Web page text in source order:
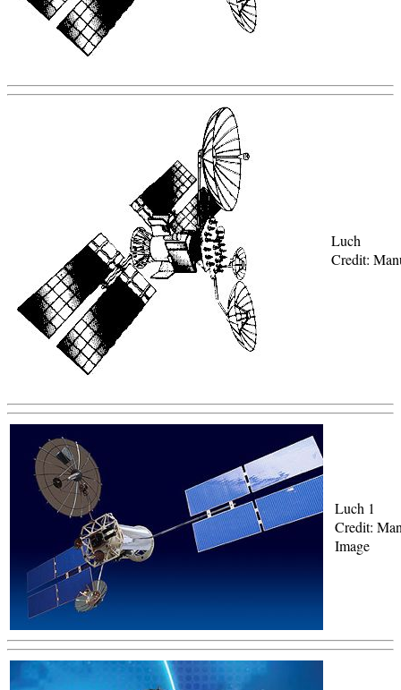
Luch
Credit:
Luch 1
Credit:
Image